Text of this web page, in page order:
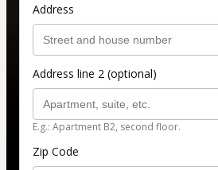
Address
Address line 2 (optional)
E.g.: Apartment B2, second floor.
Zip Code